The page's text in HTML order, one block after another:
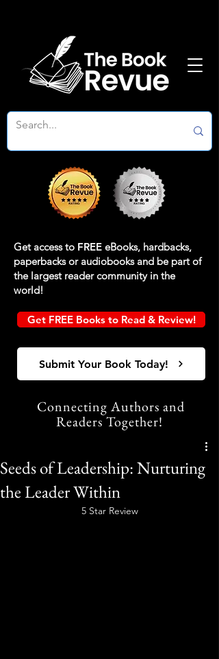
Get access to FREE eBooks, hardbacks,
paperbacks or audiobooks and be part of
the largest reader community in the
world!
Get FREE Books to Read & Review!
Submit Your Book Today!
Connecting Authors and
Readers Together!
Seeds of Leadership: Nurturing
the Leader Within
5 Star Review